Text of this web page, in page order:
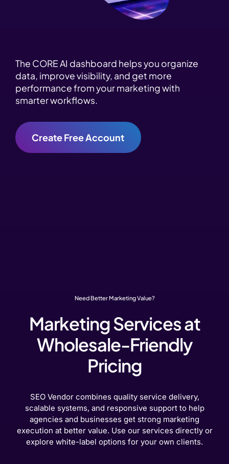
The CORE AI dashboard helps you organize
data, improve visibility, and get more
performance from your marketing with
smarter workflows.
Create Free Account
Need Better Marketing Value?
Marketing Services at
Wholesale-Friendly
Pricing
SEO Vendor combines quality service delivery,
scalable systems, and responsive support to help
agencies and businesses get strong marketing
execution at better value. Use our services directly or
explore white-label options for your own clients.